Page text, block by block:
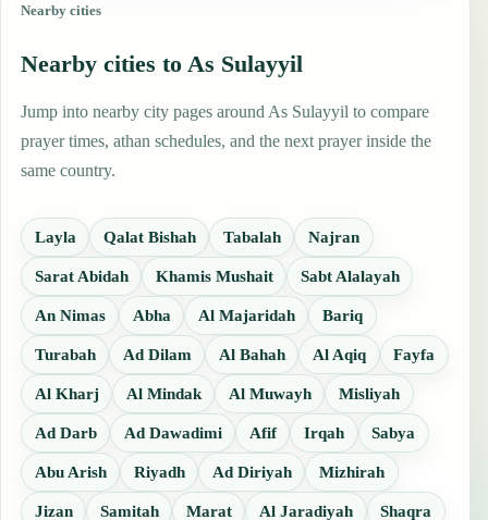
Nearby cities
Nearby cities to As Sulayyil
Jump into nearby city pages around As Sulayyil to compare
prayer times, athan schedules, and the next prayer inside the
same country.
Layla Qalat Bishah Tabalah Najran
Sarat Abidah Khamis Mushait Sabt Alalayah
An Nimas Abha Al Majaridah Bariq
Turabah Ad Dilam Al Bahah Al Aqiq Fayfa
Al Kharj Al Mindak Al Muwayh Misliyah
Ad Darb Ad Dawadimi Afif Irqah Sabya
Abu Arish Riyadh Ad Diriyah Mizhirah
Jizan Samitah Marat Al Jaradiyah Shaqra